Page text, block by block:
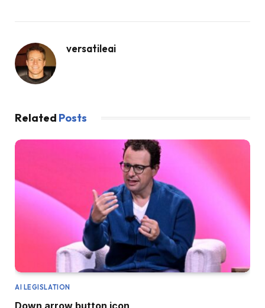
versatileai
Related Posts
AI LEGISLATION
Down arrow button icon